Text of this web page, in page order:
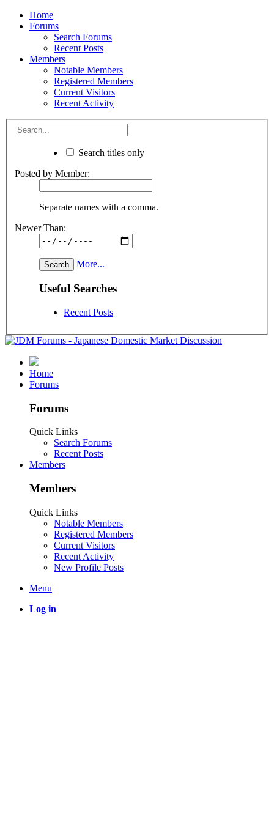
Home
Forums
Search Forums
Recent Posts
Members
Notable Members
Registered Members
Current Visitors
Recent Activity
Search titles only
Posted by Member:
Separate names with a comma.
Newer Than:
More...
Useful Searches
Recent Posts
Home
Forums
Forums
Quick Links
Search Forums
Recent Posts
Members
Members
Quick Links
Notable Members
Registered Members
Current Visitors
Recent Activity
New Profile Posts
Menu
Log in